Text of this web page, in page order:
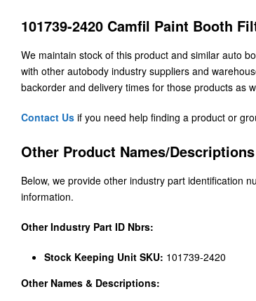
101739-2420 Camfil Paint Booth
We maintain stock of this product and similar auto
with other autobody industry suppliers and
backorder and delivery times for those products as
Contact Us if you need help finding a product or
Other Product Names/
Below, we provide other industry part identification
information.
Other Industry Part ID Nbrs:
Stock Keeping Unit SKU: 101739-2420
Other Names & Descriptions: